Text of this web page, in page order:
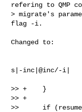
refering to QMP
> migrate's
flag -i.
Changed to:
s|-inc|@inc/-i|
>> +    }
>> +
>>      if